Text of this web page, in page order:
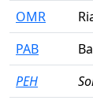
OMR
PAB
PEH